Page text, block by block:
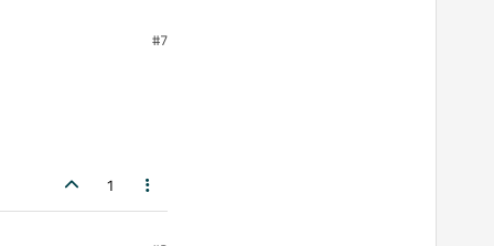
#7
1